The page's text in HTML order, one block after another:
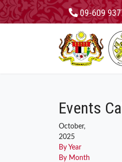
09-609
Events
October,
2025
By Year
By Month